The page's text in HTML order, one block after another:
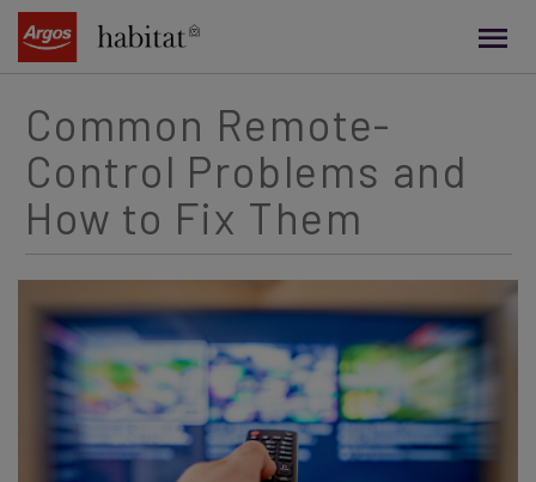
content
Common Remote-
Control Problems and
How to Fix Them